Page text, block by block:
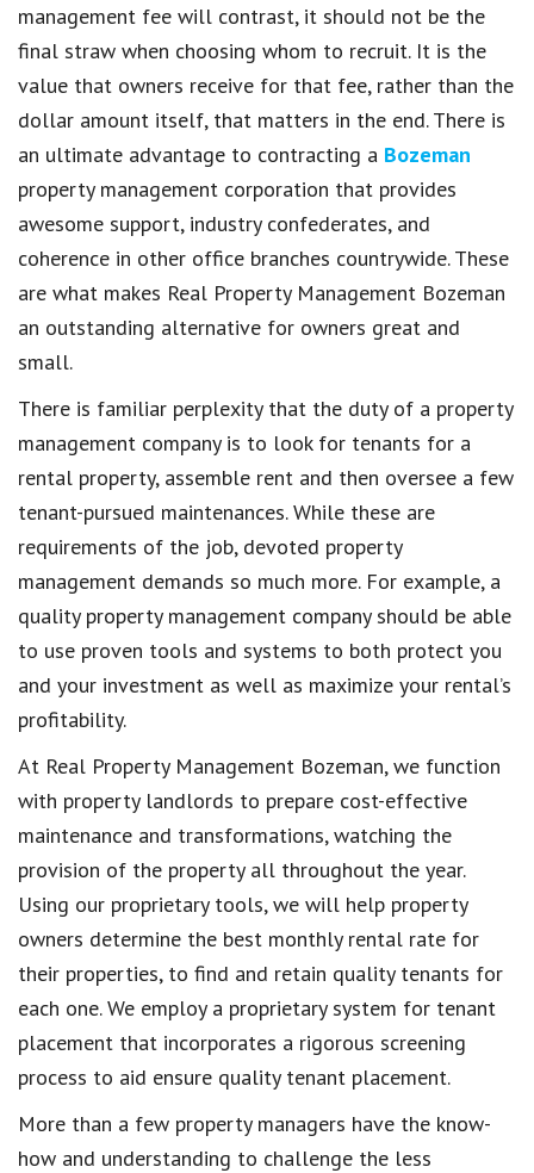
management fee will contrast, it should not be the
final straw when choosing whom to recruit. It is the
value that owners receive for that fee, rather than the
dollar amount itself, that matters in the end. There is
an ultimate advantage to contracting a Bozeman
property management corporation that provides
awesome support, industry confederates, and
coherence in other office branches countrywide. These
are what makes Real Property Management Bozeman
an outstanding alternative for owners great and
small.
There is familiar perplexity that the duty of a property
management company is to look for tenants for a
rental property, assemble rent and then oversee a few
tenant-pursued maintenances. While these are
requirements of the job, devoted property
management demands so much more. For example, a
quality property management company should be able
to use proven tools and systems to both protect you
and your investment as well as maximize your rental’s
profitability.
At Real Property Management Bozeman, we function
with property landlords to prepare cost-effective
maintenance and transformations, watching the
provision of the property all throughout the year.
Using our proprietary tools, we will help property
owners determine the best monthly rental rate for
their properties, to find and retain quality tenants for
each one. We employ a proprietary system for tenant
placement that incorporates a rigorous screening
process to aid ensure quality tenant placement.
More than a few property managers have the know-
how and understanding to challenge the less